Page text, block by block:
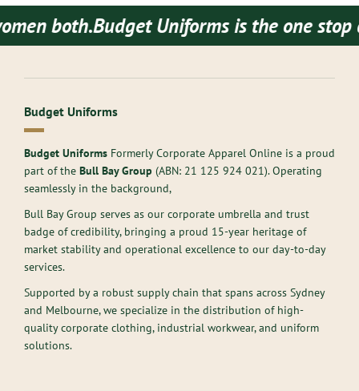
both.Budget Uniforms is the one stop
Budget Uniforms
Budget Uniforms Formerly Corporate Apparel Online is a proud
part of the Bull Bay Group (ABN: 21 125 924 021). Operating
seamlessly in the background,
Bull Bay Group serves as our corporate umbrella and trust
badge of credibility, bringing a proud 15-year heritage of
market stability and operational excellence to our day-to-day
services.
Supported by a robust supply chain that spans across Sydney
and Melbourne, we specialize in the distribution of high-
quality corporate clothing, industrial workwear, and uniform
solutions.